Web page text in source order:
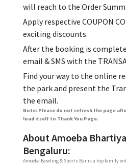
will reach to the Order
Apply respective COUPON
exciting discounts.
After the booking is
email & SMS with the
Find your way to the online
the park and present the
the email.
Note: Please do not refresh the page
load itself to Thank You Page.
About Amoeba
Bengaluru:
Amoeba Bowling & Sports Bar is a top family